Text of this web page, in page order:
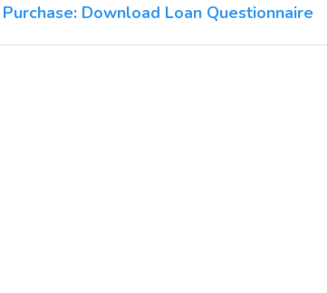
Purchase: Download Loan Questionnaire